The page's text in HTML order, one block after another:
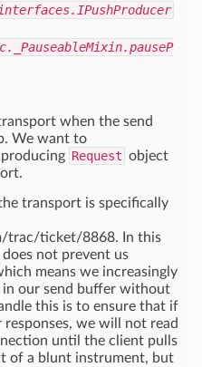
when the send
We want to
Request object
transport is specifically
trac/ticket/8868. In this
not prevent us
means we increasingly
in our send buffer without
this is to ensure that if
we will not read
until the client pulls
of a blunt instrument, but